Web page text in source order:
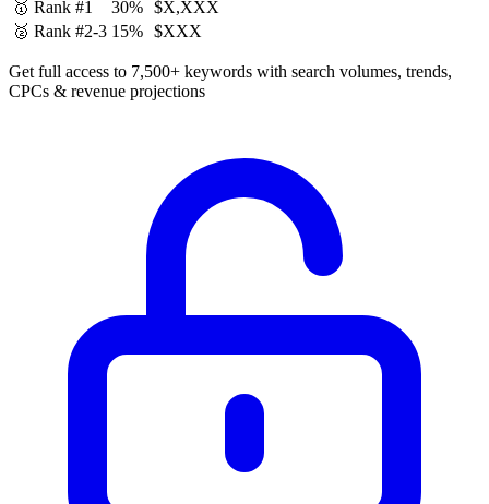
🥇 Rank #1
30% $X,XXX
🥈 Rank #2-3 15% $XXX
Get full access to 7,500+ keywords with search volumes, trends,
CPCs & revenue projections